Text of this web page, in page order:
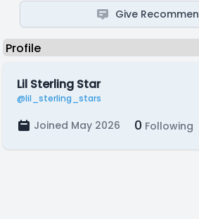
Give
Lil Sterling Star
@lil_sterling_stars
Joined May 2026 0 Following